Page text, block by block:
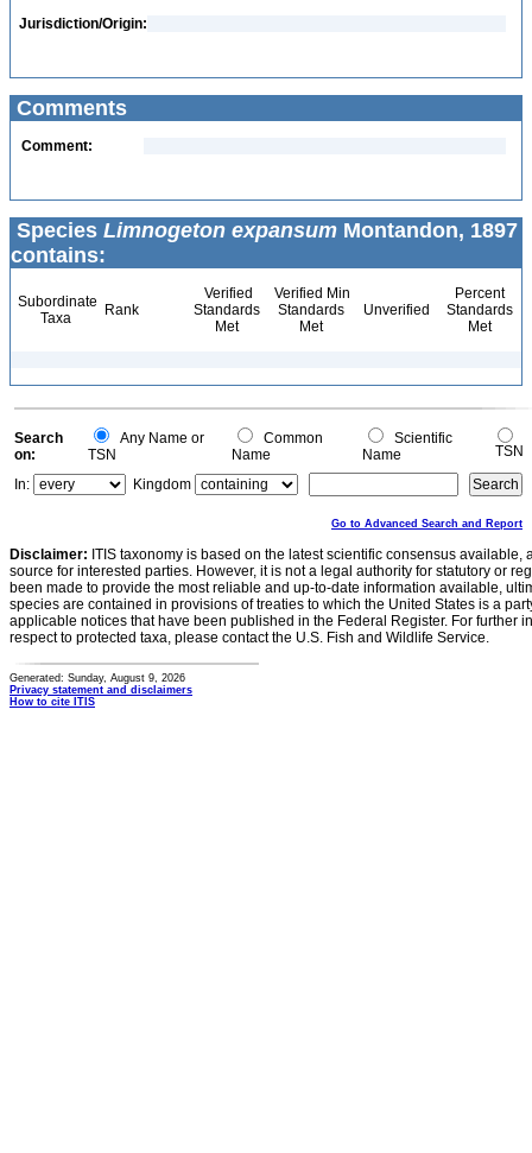
Jurisdiction/Origin:
Comments
Comment:
Species Limnogeton expansum Montandon, 1897
contains:
Subordinate
Taxa
Rank
Verified
Standards
Met
Verified Min
Standards
Met
Unverified
Percent
Standards
Met
Search
on:
Any Name or
TSN
Common
Name
Scientific
Name
TSN
In:
Kingdom
Go to Advanced Search and Report
Disclaimer: ITIS taxonomy is based on the latest scientific consensus
source for interested parties. However, it is not a legal authority for statutory or
been made to provide the most reliable and up-to-date information available,
species are contained in provisions of treaties to which the United States is a
applicable notices that have been published in the Federal Register. For further
respect to protected taxa, please contact the U.S. Fish and Wildlife Service.
Generated: Sunday, August 9, 2026
Privacy statement and disclaimers
How to cite ITIS